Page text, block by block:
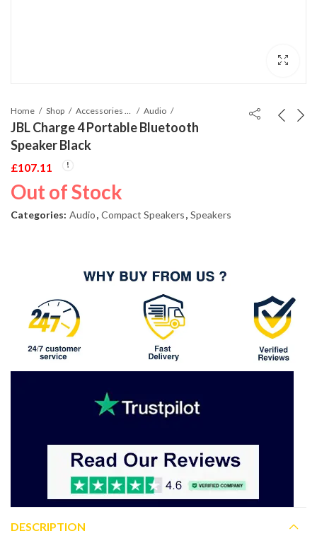
Home Shop Audio
JBL Charge 4 Portable Bluetooth
Speaker Black
£107.11
Out of Stock
Categories: Audio, Compact Speakers, Speakers
DESCRIPTION